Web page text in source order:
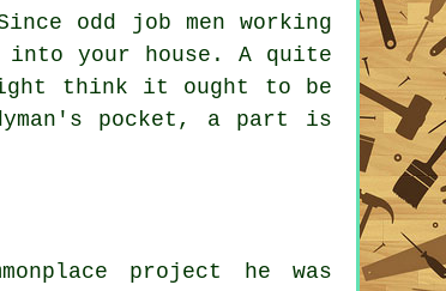
odd job men working
into your house. A quite
think it ought to be
pocket, a part is
project he was